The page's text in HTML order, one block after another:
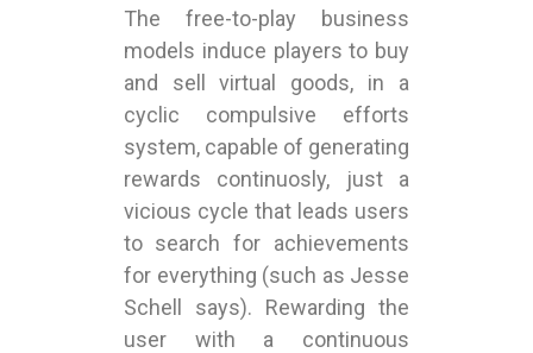
The free-to-play business
models induce players to buy
and sell virtual goods, in a
cyclic compulsive efforts
system, capable of generating
rewards continuosly, just a
vicious cycle that leads users
to search for achievements
for everything (such as Jesse
Schell says). Rewarding the
user with a continuous